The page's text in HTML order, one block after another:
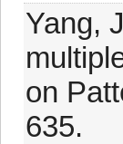
Yang,
on
635.